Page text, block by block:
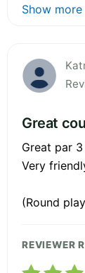
Show more
Great
Great par
Very
(Round
REVIEWER